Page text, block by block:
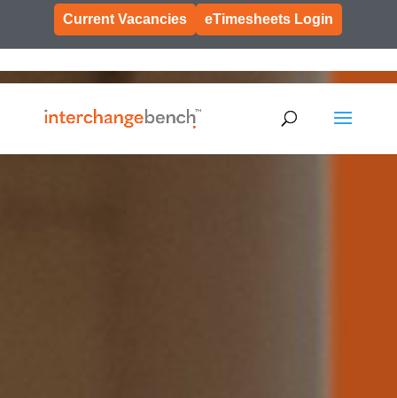
Current Vacancies eTimesheets Login